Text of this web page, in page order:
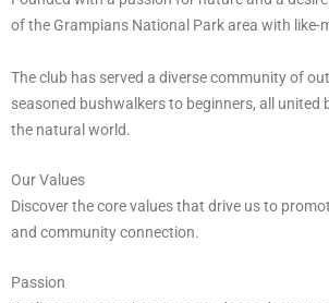
of the Grampians National Park area with like-
The club has served a diverse community of
seasoned bushwalkers to beginners, all united
the natural world.
Our Values
Discover the core values that drive us to
and community connection.
Passion